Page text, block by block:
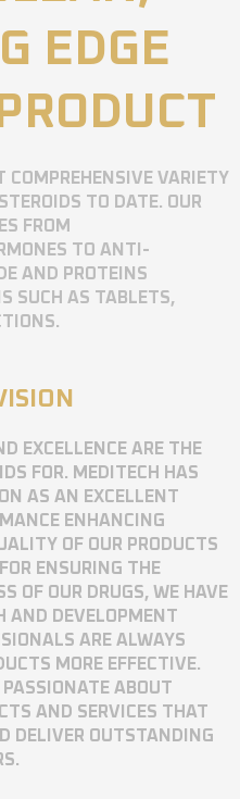
EDGE
COMPREHENSIVE VARIETY
TO DATE. OUR
FROM
TO ANTI-
AND PROTEINS
SUCH AS TABLETS,
EXCELLENCE ARE THE
FOR. MEDITECH HAS
AS AN EXCELLENT
ENHANCING
OF OUR PRODUCTS
ENSURING THE
OF OUR DRUGS, WE HAVE
AND DEVELOPMENT
ARE ALWAYS
MORE EFFECTIVE.
ABOUT
AND SERVICES THAT
DELIVER OUTSTANDING